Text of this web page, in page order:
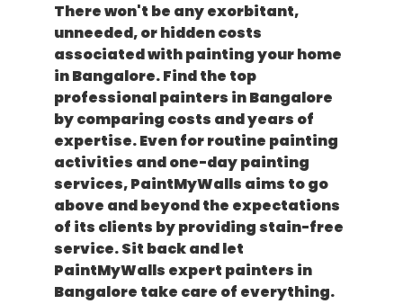
There won't be any exorbitant,
unneeded, or hidden costs
associated with painting your home
in Bangalore. Find the top
professional painters in Bangalore
by comparing costs and years of
expertise. Even for routine painting
activities and one-day painting
services, PaintMyWalls aims to go
above and beyond the expectations
of its clients by providing stain-free
service. Sit back and let
PaintMyWalls expert painters in
Bangalore take care of everything.